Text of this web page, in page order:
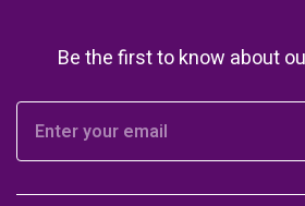
Be the first to know about